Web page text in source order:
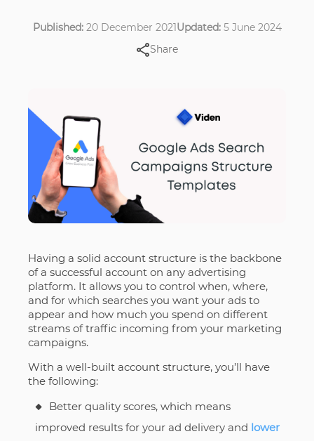
Published:20 December 2021Updated:5 June 2024
Share
Having a solid account structure is the backbone
of a successful account on any advertising
platform. It allows you to control when, where,
and for which searches you want your ads to
appear and how much you spend on different
streams of traffic incoming from your marketing
campaigns.
With a well-built account structure, you’ll have
the following:
Better quality scores, which means
improved results for your ad delivery and lower